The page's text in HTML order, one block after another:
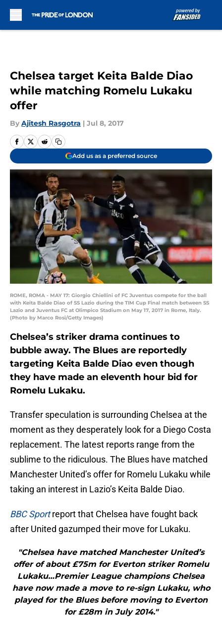
Chelsea target Keita Balde Diao
while matching Romelu Lukaku
offer
By Ajitesh Rasgotra | Jul 8, 2017
Add us as a preferred source
ROME, ROMA - MAY 17: Giorgio Chiellini of FC Juventus compete for the ball
with Keita Balde Diao of SS Lazio during the TIM Cup Final match between SS
Lazio and Juventus FC at Olimpico Stadium on May 17, 2017 in Rome, Italy.
(Photo by Marco Rosi/Getty Images)
Chelsea’s striker drama continues to
bubble away. The Blues are reportedly
targeting Keita Balde Diao even though
they have made an eleventh hour bid for
Romelu Lukaku.
Transfer speculation is surrounding Chelsea at the
moment as they desperately look for a Diego Costa
replacement. The latest reports range from the
sublime to the ridiculous. The Blues have matched
Manchester United’s offer for Romelu Lukaku while
taking an interest in Lazio’s Keita Balde Diao.
BBC Sportreport that Chelsea have fought back
after United gazumped their move for Lukaku.
"Chelsea have matched Manchester United’s
offer of about £75m for Everton striker Romelu
Lukaku…Premier League champions Chelsea
have now made a move to re-sign Lukaku, who
played for the Blues before moving to Everton
for £28m in July 2014."